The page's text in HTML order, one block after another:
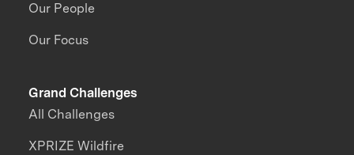
Our People
Our Focus
Grand Challenges
All Challenges
XPRIZE Wildfire